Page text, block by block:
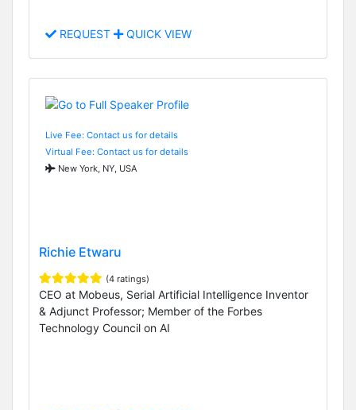
REQUEST QUICK VIEW
Live Fee: Contact us for details
Virtual Fee: Contact us for details
New York, NY, USA
Richie Etwaru
(4 ratings)
CEO at Mobeus, Serial Artificial Intelligence Inventor
& Adjunct Professor; Member of the Forbes
Technology Council on AI